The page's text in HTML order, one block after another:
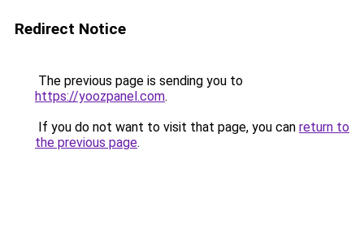
Redirect Notice
The previous page is sending you to
https://yoozpanel.com.
If you do not want to visit that page, you can return to
the previous page.